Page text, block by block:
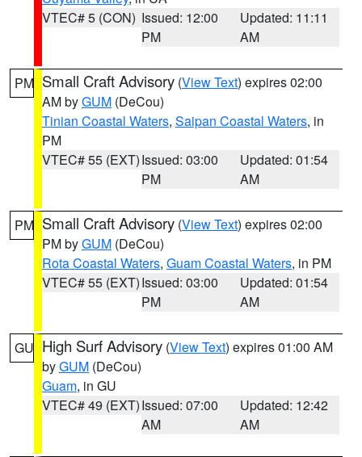
VTEC# 5 (CON) Issued: 12:00
PM
Updated: 11:11
AM
PM Small Craft Advisory (View Text) expires 02:00
AM byGUM (DeCou)
Tinian Coastal Waters, Saipan Coastal Waters, in
PM
VTEC# 55 (EXT)Issued: 03:00
PM
Updated: 01:54
AM
PM Small Craft Advisory (View Text) expires 02:00
PM byGUM (DeCou)
Rota Coastal Waters, Guam Coastal Waters, in PM
VTEC# 55 (EXT)Issued: 03:00
PM
Updated: 01:54
AM
GU High Surf Advisory (View Text) expires 01:00 AM
byGUM (DeCou)
Guam, in GU
VTEC# 49 (EXT)Issued: 07:00
AM
Updated: 12:42
AM